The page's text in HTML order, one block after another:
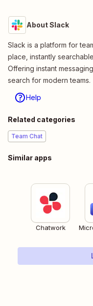
About Slack
Slack is a platform for
place, instantly
Offering instant
search for modern teams.
Help
Related categories
Team Chat
Similar apps
Chatwork